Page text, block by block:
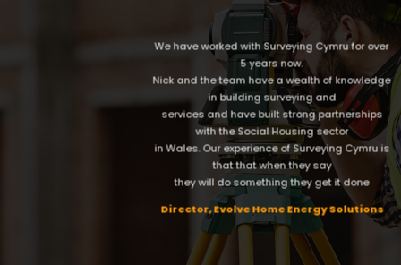
We have worked with Surveying Cymru for over
5 years now.
Nick and the team have a wealth of knowledge
in building surveying and
services and have built strong partnerships
with the Social Housing sector
in Wales. Our experience of Surveying Cymru is
that that when they say
they will do something they get it done
Director, Evolve Home Energy Solutions